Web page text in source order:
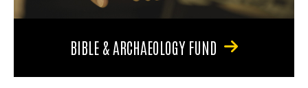
BIBLE & ARCHAEOLOGY FUND